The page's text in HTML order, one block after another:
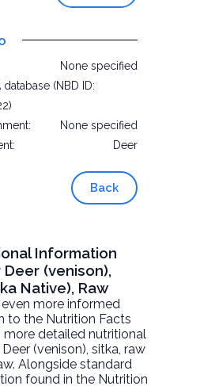
None specified
database (NBD ID:
None specified
Deer
Back
Information
(venison),
Native), Raw
more informed
to the Nutrition Facts
more detailed nutritional
Deer (venison), sitka, raw
Alongside standard
found in the Nutrition